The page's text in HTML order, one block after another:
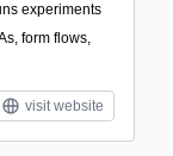
experiments
form flows,
visit website